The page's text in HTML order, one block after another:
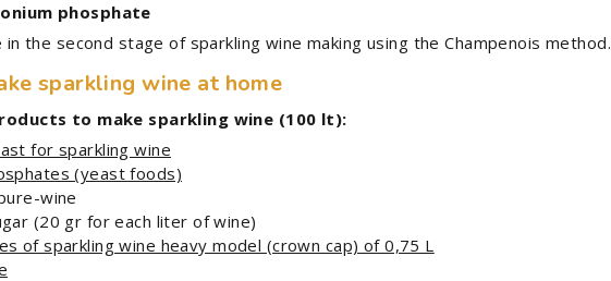
phosphate
in the second stage of sparkling wine making using the Champenois method.
sparkling wine at home
to make sparkling wine (100 lt):
for sparkling wine
(yeast foods)
wine
(20 gr for each liter of wine)
of sparkling wine heavy model (crown cap) of 0,75 L